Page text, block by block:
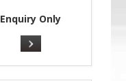
Enquiry Only